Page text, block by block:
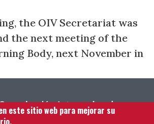
the OIV Secretariat was
the next meeting of the
Body, next November in
este sitio web para mejorar su